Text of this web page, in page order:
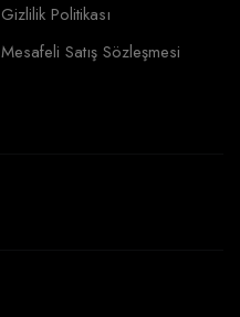
Gizlilik Politikası
Mesafeli Satış Sözleşmesi